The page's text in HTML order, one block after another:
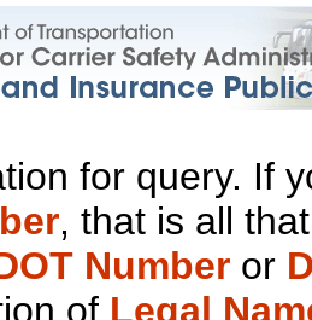
for query. If
, that is all
Number or
of Legal